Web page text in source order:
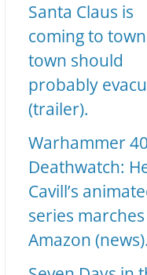
Santa Claus is
coming to
town should
probably
(trailer).
Warhammer
Deathwatch:
Cavill’s
series
Amazon (news).